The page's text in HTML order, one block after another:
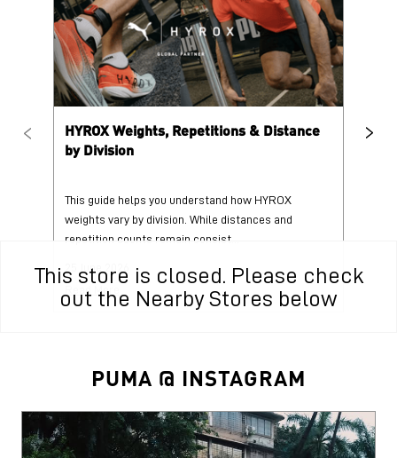
This store is closed. Please check
out the Nearby Stores below
HYROX Weights, Repetitions & Distance
by Division
This guide helps you understand how HYROX
weights vary by division. While distances and
repetition counts remain consist...
25 June 2026
Read More
PUMA @ INSTAGRAM